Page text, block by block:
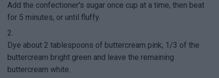
Add the confectioner's sugar once cup at a time, then beat
for 5 minutes, or until fluffy.
2.
Dye about 2 tablespoons of buttercream pink, 1/3 of the
buttercream bright green and leave the remaining
buttercream white.